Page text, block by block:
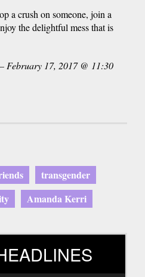
a crush on someone, join a
the delightful mess that is
February 17, 2017 @ 11:30
transgender
Amanda Kerri